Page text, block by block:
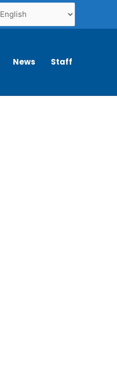
News Staff